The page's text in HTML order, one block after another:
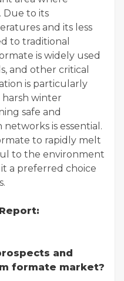
Due to its
and its less
to traditional
is widely used
and other critical
is particularly
winter
safe and
is essential.
to rapidly melt
to the environment
a preferred choice
and
formate market?